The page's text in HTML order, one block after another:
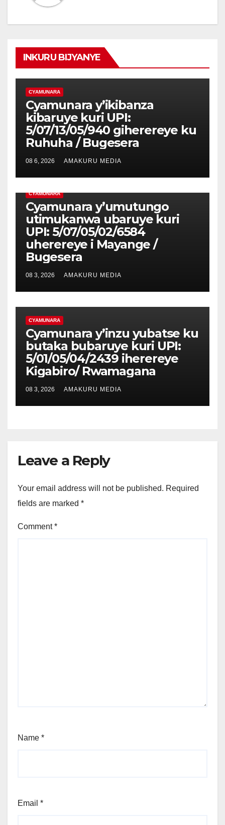
INKURU BIJYANYE
CYAMUNARA
Cyamunara y’ikibanza
kibaruye kuri UPI:
5/07/13/05/940 giherereye ku
Ruhuha / Bugesera
08 6, 2026 AMAKURU MEDIA
CYAMUNARA
Cyamunara y’umutungo
utimukanwa ubaruye kuri
UPI: 5/07/05/02/6584
uherereye i Mayange /
Bugesera
08 3, 2026 AMAKURU MEDIA
CYAMUNARA
Cyamunara y’inzu yubatse ku
butaka bubaruye kuri UPI:
5/01/05/04/2439 iherereye
Kigabiro/ Rwamagana
08 3, 2026 AMAKURU MEDIA
Leave a Reply
Your email address will not be published. Required
fields are marked *
Comment*
Name *
Email *